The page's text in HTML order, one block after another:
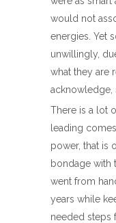
would not
energies. Yet
unwillingly,
what they are
acknowledge,
There is a lot
leading
power, that is
bondage with
went from
years while
needed steps